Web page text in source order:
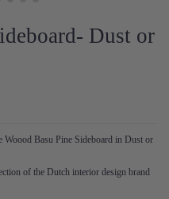
Dust or
Woood Basu Pine Sideboard in Dust or
of the Dutch interior design brand